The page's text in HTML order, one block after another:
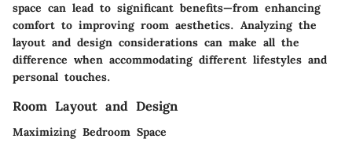
space can lead to significant benefits—from enhancing
comfort to improving room aesthetics. Analyzing the
layout and design considerations can make all the
difference when accommodating different lifestyles and
personal touches.
Room Layout and Design
Maximizing Bedroom Space